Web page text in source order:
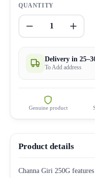
QUANTITY
1
Delivery in
To Add address
Genuine product
Product details
Channa Giri 250G